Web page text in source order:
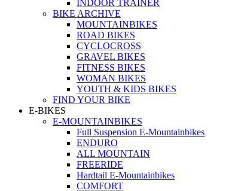
INDOOR TRAINER
BIKE ARCHIVE
MOUNTAINBIKES
ROAD BIKES
CYCLOCROSS
GRAVEL BIKES
FITNESS BIKES
WOMAN BIKES
YOUTH & KIDS BIKES
FIND YOUR BIKE
E-BIKES
E-MOUNTAINBIKES
Full Suspension E-Mountainbikes
ENDURO
ALL MOUNTAIN
FREERIDE
Hardtail E-Mountainbikes
COMFORT